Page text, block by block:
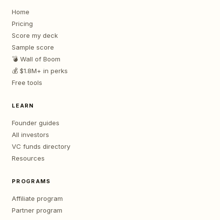
Home
Pricing
Score my deck
Sample score
💣 Wall of Boom
💰 $1.8M+ in perks
Free tools
LEARN
Founder guides
All investors
VC funds directory
Resources
PROGRAMS
Affiliate program
Partner program